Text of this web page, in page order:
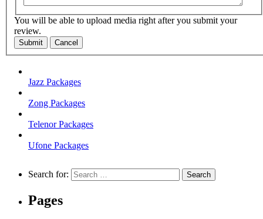
You will be able to upload media right after you submit your
review.
Submit Cancel
Jazz Packages
Zong Packages
Telenor Packages
Ufone Packages
Search for:
Pages